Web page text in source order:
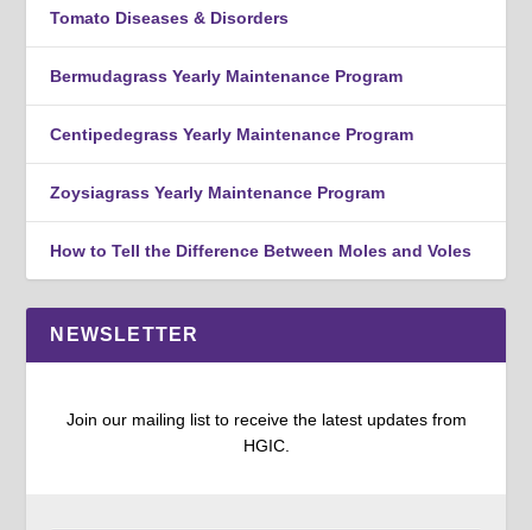
Tomato Diseases & Disorders
Bermudagrass Yearly Maintenance Program
Centipedegrass Yearly Maintenance Program
Zoysiagrass Yearly Maintenance Program
How to Tell the Difference Between Moles and Voles
NEWSLETTER
Join our mailing list to receive the latest updates from
HGIC.